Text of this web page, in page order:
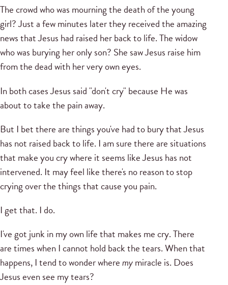
The crowd who was mourning the death of the young
girl? Just a few minutes later they received the amazing
news that Jesus had raised her back to life. The widow
who was burying her only son? She saw Jesus raise him
from the dead with her very own eyes.
In both cases Jesus said "don't cry" because He was
about to take the pain away.
But I bet there are things you've had to bury that Jesus
has not raised back to life. I am sure there are situations
that make you cry where it seems like Jesus has not
intervened. It may feel like there's no reason to stop
crying over the things that cause you pain.
I get that. I do.
I've got junk in my own life that makes me cry. There
are times when I cannot hold back the tears. When that
happens, I tend to wonder wheremymiracle is. Does
Jesus even see my tears?